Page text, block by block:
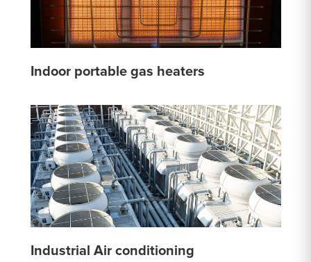
Indoor portable gas heaters
Industrial Air conditioning